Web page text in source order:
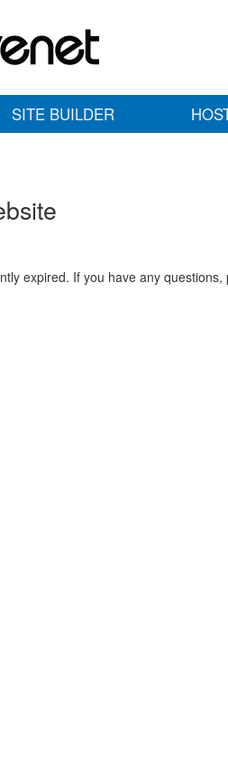
SITE BUILDER
expired. If you have any